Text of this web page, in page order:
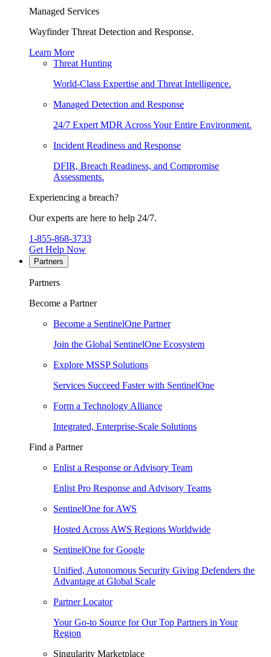
Managed Services
Wayfinder Threat Detection and Response.
Learn More
Threat Hunting
World-Class Expertise and Threat Intelligence.
Managed Detection and Response
24/7 Expert MDR Across Your Entire Environment.
Incident Readiness and Response
DFIR, Breach Readiness, and Compromise
Assessments.
Experiencing a breach?
Our experts are here to help 24/7.
1-855-868-3733
Get Help Now
Partners
Partners
Become a Partner
Become a SentinelOne Partner
Join the Global SentinelOne Ecosystem
Explore MSSP Solutions
Services Succeed Faster with SentinelOne
Form a Technology Alliance
Integrated, Enterprise-Scale Solutions
Find a Partner
Enlist a Response or Advisory Team
Enlist Pro Response and Advisory Teams
SentinelOne for AWS
Hosted Across AWS Regions Worldwide
SentinelOne for Google
Unified, Autonomous Security Giving Defenders the
Advantage at Global Scale
Partner Locator
Your Go-to Source for Our Top Partners in Your
Region
Singularity Marketplace